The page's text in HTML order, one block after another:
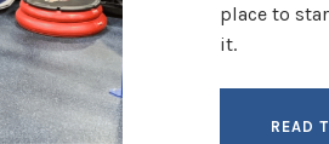
place to
it.
READ